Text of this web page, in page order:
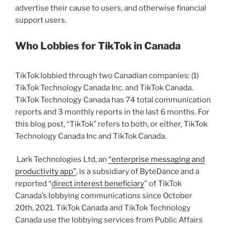
advertise their cause to users, and otherwise financial
support users.
Who Lobbies for TikTok in Canada
TikTok lobbied through two Canadian companies: (1)
TikTok Technology Canada Inc. and TikTok Canada.
TikTok Technology Canada has 74 total communication
reports and 3 monthly reports in the last 6 months. For
this blog post, “TikTok” refers to both, or either, TikTok
Technology Canada Inc and TikTok Canada.
Lark Technologies Ltd, an “enterprise messaging and
productivity app”, is a subsidiary of ByteDance and a
reported “direct interest beneficiary” of TikTok
Canada’s lobbying communications since October
20th, 2021. TikTok Canada and TikTok Technology
Canada use the lobbying services from Public Affairs